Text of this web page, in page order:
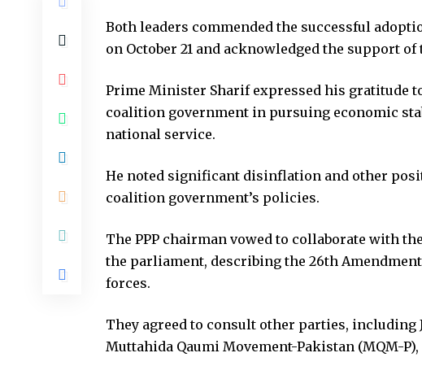
Both leaders commended the successful
on October 21 and acknowledged the support
Prime Minister Sharif expressed his gratitude
coalition government in pursuing economic
national service.
He noted significant disinflation and other
coalition government’s policies.
The PPP chairman vowed to collaborate with
the parliament, describing the 26th
forces.
They agreed to consult other parties, including
Muttahida Qaumi Movement-Pakistan (MQM-